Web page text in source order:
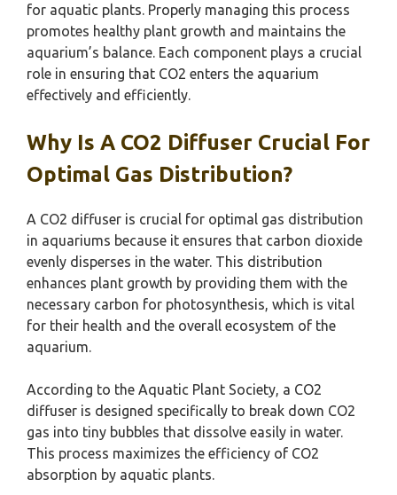
for aquatic plants. Properly managing this process
promotes healthy plant growth and maintains the
aquarium’s balance. Each component plays a crucial
role in ensuring that CO2 enters the aquarium
effectively and efficiently.
Why Is A CO2 Diffuser Crucial For
Optimal Gas Distribution?
A CO2 diffuser is crucial for optimal gas distribution
in aquariums because it ensures that carbon dioxide
evenly disperses in the water. This distribution
enhances plant growth by providing them with the
necessary carbon for photosynthesis, which is vital
for their health and the overall ecosystem of the
aquarium.
According to the Aquatic Plant Society, a CO2
diffuser is designed specifically to break down CO2
gas into tiny bubbles that dissolve easily in water.
This process maximizes the efficiency of CO2
absorption by aquatic plants.